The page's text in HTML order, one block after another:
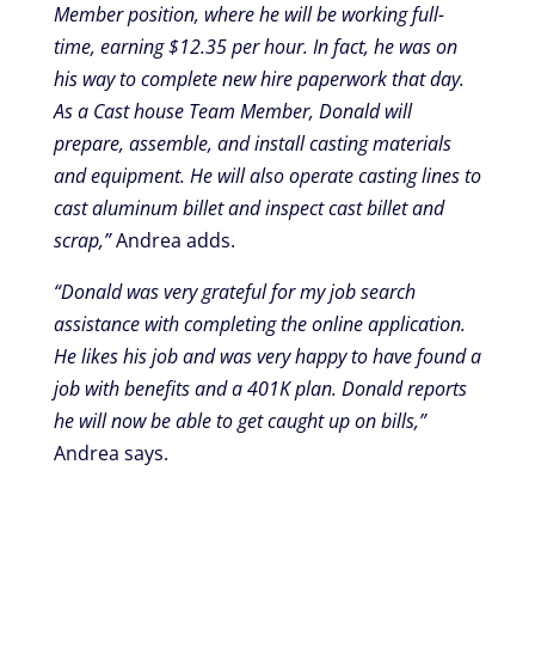
Member position, where he will be working full-
time, earning $12.35 per hour. In fact, he was on
his way to complete new hire paperwork that day.
As a Cast house Team Member, Donald will
prepare, assemble, and install casting materials
and equipment. He will also operate casting lines to
cast aluminum billet and inspect cast billet and
scrap,”Andrea adds.
“Donald was very grateful for my job search
assistance with completing the online application.
He likes his job and was very happy to have found a
job with benefits and a 401K plan. Donald reports
he will now be able to get caught up on bills,”
Andrea says.